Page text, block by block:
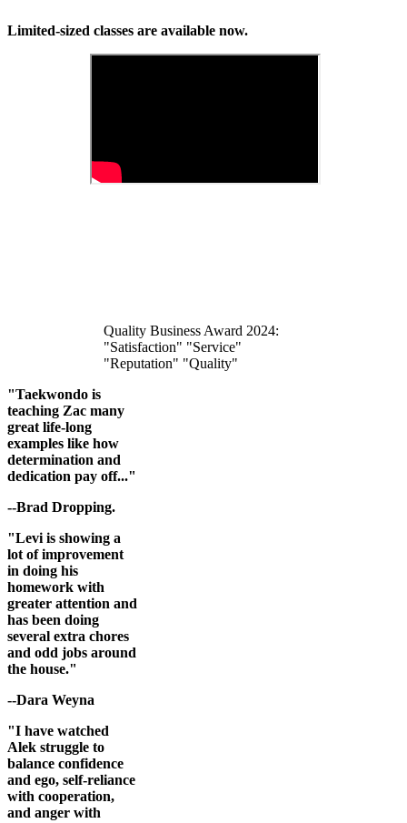
Limited-sized classes are available now.
Quality Business Award 2024:
"Satisfaction" "Service"
"Reputation" "Quality"
"Taekwondo is
teaching Zac many
great life-long
examples like how
determination and
dedication pay off..."
--Brad Dropping.
"Levi is showing a
lot of improvement
in doing his
homework with
greater attention and
has been doing
several extra chores
and odd jobs around
the house."
--Dara Weyna
"I have watched
Alek struggle to
balance confidence
and ego, self-reliance
with cooperation,
and anger with